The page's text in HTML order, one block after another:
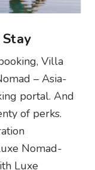
Villa
–Asia-
portal. And
of perks.
Nomad-
Luxe